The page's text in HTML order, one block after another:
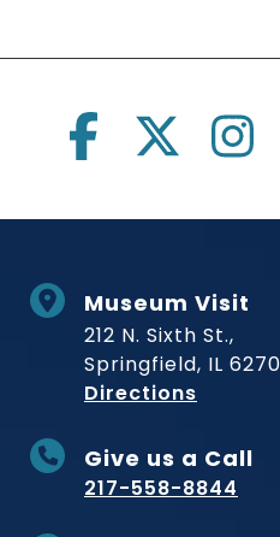
Museum Visit
212 N. Sixth St.,
Springfield, IL
Directions
Give us a Call
217-558-8844